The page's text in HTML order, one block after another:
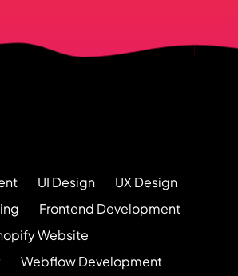
UI Design
UX Design
Frontend Development
Website
Webflow Development